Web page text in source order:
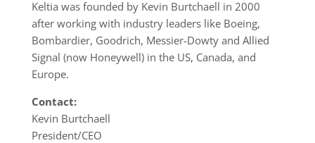
Keltia was founded by Kevin Burtchaell in 2000
after working with industry leaders like Boeing,
Bombardier, Goodrich, Messier-Dowty and Allied
Signal (now Honeywell) in the US, Canada, and
Europe.
Contact:
Kevin Burtchaell
President/CEO